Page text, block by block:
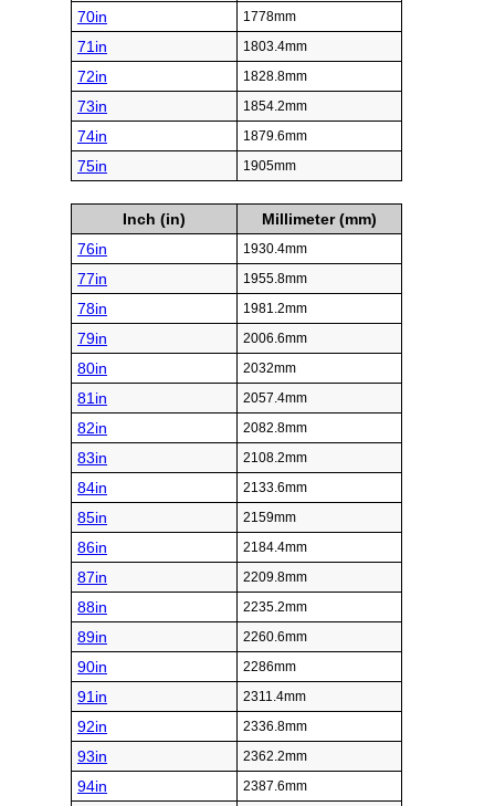
70in 1778mm
71in 1803.4mm
72in 1828.8mm
73in 1854.2mm
74in 1879.6mm
75in 1905mm
Inch (in)
Millimeter (mm)
76in
1930.4mm
77in 1955.8mm
78in 1981.2mm
79in 2006.6mm
80in 2032mm
81in 2057.4mm
82in 2082.8mm
83in 2108.2mm
84in 2133.6mm
85in 2159mm
86in 2184.4mm
87in 2209.8mm
88in 2235.2mm
89in 2260.6mm
90in 2286mm
91in 2311.4mm
92in 2336.8mm
93in 2362.2mm
94in 2387.6mm